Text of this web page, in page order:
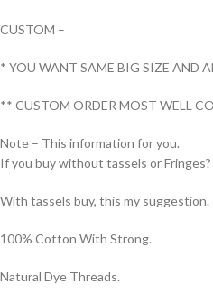
CUSTOM –
* YOU WANT SAME BIG SIZE AND
** CUSTOM ORDER MOST WELL
Note – This information for you.
If you buy without tassels or Fringes?
With tassels buy, this my suggestion.
100% Cotton With Strong.
Natural Dye Threads.